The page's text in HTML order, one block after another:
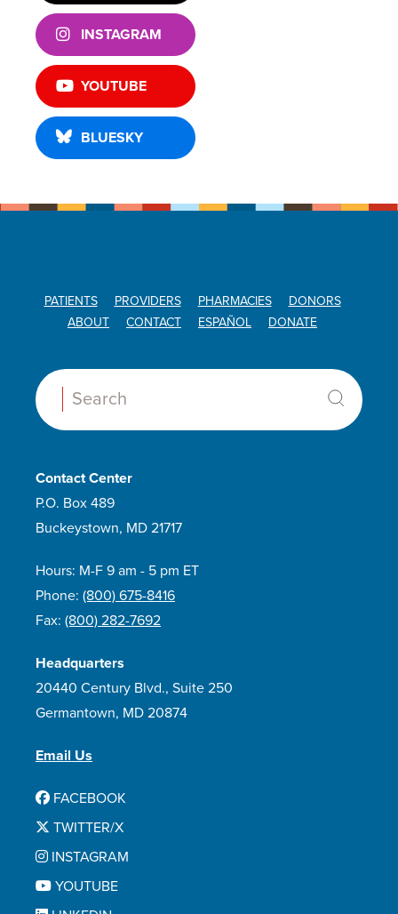
INSTAGRAM
YOUTUBE
BLUESKY
PATIENTS PROVIDERS PHARMACIES
DONORS
ABOUT
CONTACT ESPAÑOL DONATE
Search:
Contact Center
P.O. Box 489
Buckeystown, MD 21717
Hours: M-F 9 am - 5 pm ET
Phone: (800) 675-8416
Fax: (800) 282-7692
Headquarters
20440 Century Blvd., Suite 250
Germantown, MD 20874
Email Us
FACEBOOK
TWITTER/X
INSTAGRAM
YOUTUBE